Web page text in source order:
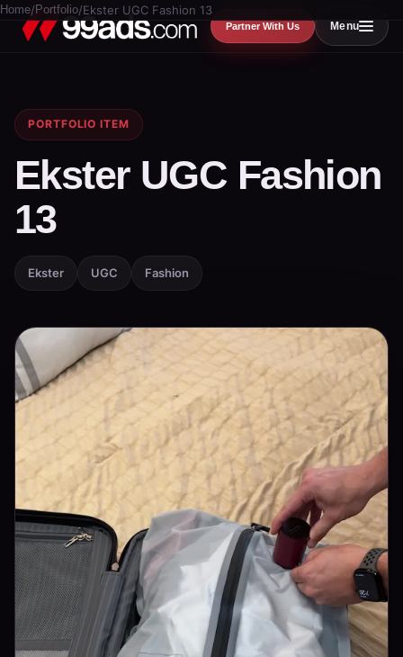
Partner With Us Menu
Home/ Portfolio/Ekster UGC Fashion 13
PORTFOLIO ITEM
Ekster UGC Fashion
13
Ekster UGC Fashion